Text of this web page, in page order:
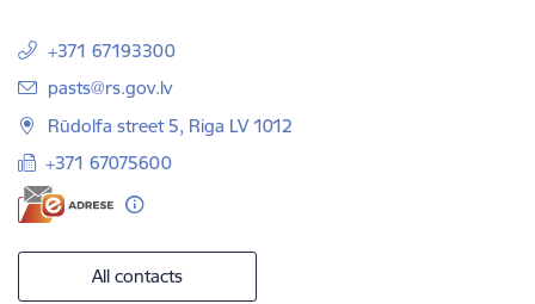
+371 67193300
E-mail:
pasts@rs.gov.lv
Rūdolfa street 5, Riga LV 1012
+371 67075600
All contacts